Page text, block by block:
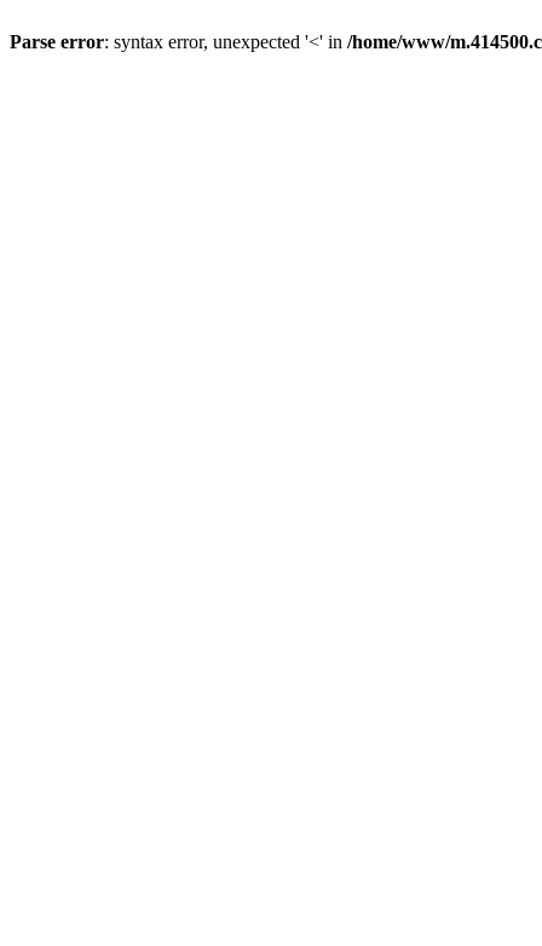
Parse error: syntax error, unexpected '<' in /home/www/